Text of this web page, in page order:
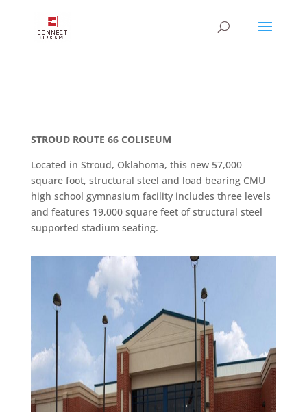
STROUD ROUTE 66 COLISEUM
Located in Stroud, Oklahoma, this new 57,000
square foot, structural steel and load bearing CMU
high school gymnasium facility includes three levels
and features 19,000 square feet of structural steel
supported stadium seating.